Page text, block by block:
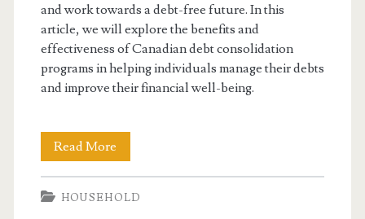
and work towards a debt-free future. In this
article, we will explore the benefits and
effectiveness of Canadian debt consolidation
programs in helping individuals manage their debts
and improve their financial well-being.
Read More
Debt
Consolidation
HOUSEHOLD